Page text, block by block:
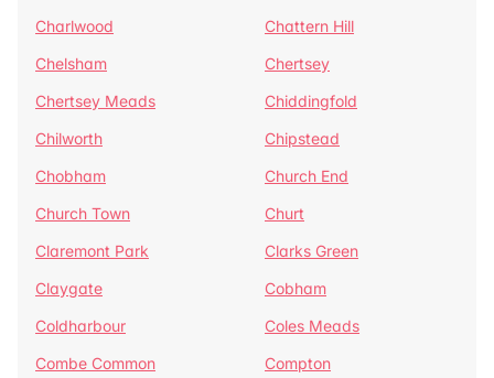
Charlwood
Chattern Hill
Chelsham
Chertsey
Chertsey Meads
Chiddingfold
Chilworth
Chipstead
Chobham
Church End
Church Town
Churt
Claremont Park
Clarks Green
Claygate
Cobham
Coldharbour
Coles Meads
Combe Common
Compton